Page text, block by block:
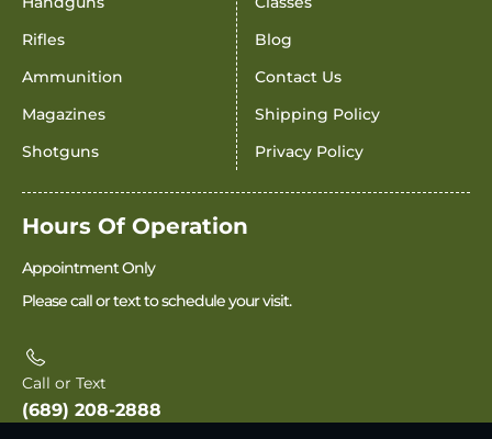
Rifles
Ammunition
Magazines
Shotguns
Blog
Contact Us
Shipping Policy
Privacy Policy
Hours Of Operation
Appointment Only
Please call or text to schedule your visit.
Call or Text
(689) 208-2888